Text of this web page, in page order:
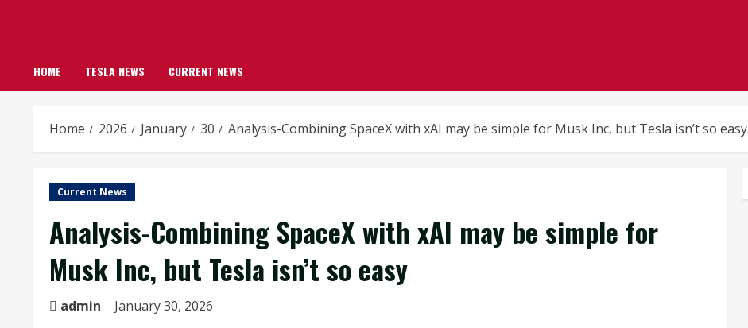
HOME TESLA NEWS CURRENT NEWS
Home 2026 January 30 Analysis-Combining SpaceX with xAI may be simple for Musk Inc, but Tesla isn’t so easy
Current News
Analysis-Combining SpaceX with xAI may be simple for
Musk Inc, but Tesla isn’t so easy
admin January 30, 2026